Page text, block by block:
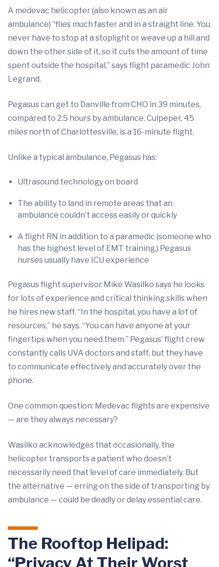
A medevac helicopter (also known as an air
ambulance) “flies much faster and in a straight line. You
never have to stop at a stoplight or weave up a hill and
down the other side of it, so it cuts the amount of time
spent outside the hospital,” says flight paramedic John
Legrand.
Pegasus can get to Danville from CHO in 39 minutes,
compared to 2.5 hours by ambulance. Culpeper, 45
miles north of Charlottesville, is a 16-minute flight.
Unlike a typical ambulance, Pegasus has:
Ultrasound technology on board
The ability to land in remote areas that an
ambulance couldn’t access easily or quickly
A flight RN in addition to a paramedic (someone who
has the highest level of EMT training.) Pegasus
nurses usually have ICU experience
Pegasus flight supervisor Mike Wasilko says he looks
for lots of experience and critical thinking skills when
he hires new staff. “In the hospital, you have a lot of
resources,” he says. “You can have anyone at your
fingertips when you need them.” Pegasus’ flight crew
constantly calls UVA doctors and staff, but they have
to communicate effectively and accurately over the
phone.
One common question: Medevac flights are expensive
— are they always necessary?
Wasilko acknowledges that occasionally, the
helicopter transports a patient who doesn’t
necessarily need that level of care immediately. But
the alternative — erring on the side of transporting by
ambulance — could be deadly or delay essential care.
The Rooftop Helipad:
“Privacy At Their Worst